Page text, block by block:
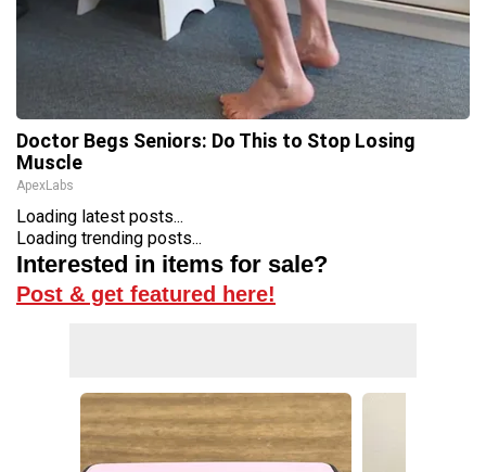
Doctor Begs Seniors: Do This to Stop Losing
Muscle
ApexLabs
Loading latest posts...
Loading trending posts...
Interested in items for sale?
Post & get featured here!